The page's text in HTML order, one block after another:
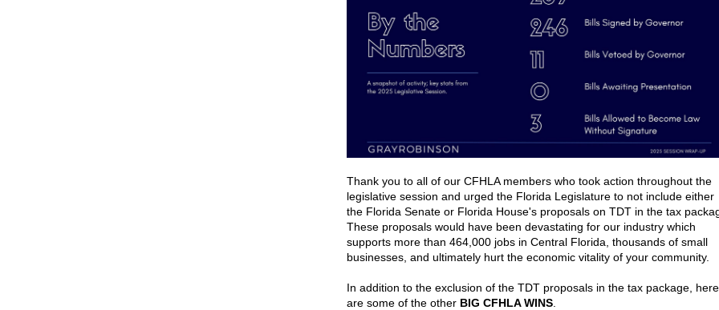
Thank you to all of our CFHLA members who took action throughout the
legislative session and urged the Florida Legislature to not include either
the Florida Senate or Florida House's proposals on TDT in the tax
These proposals would have been devastating for our industry which
supports more than 464,000 jobs in Central Florida, thousands of small
businesses, and ultimately hurt the economic vitality of your community.
In addition to the exclusion of the TDT proposals in the tax package, here
are some of the other BIG CFHLA WINS